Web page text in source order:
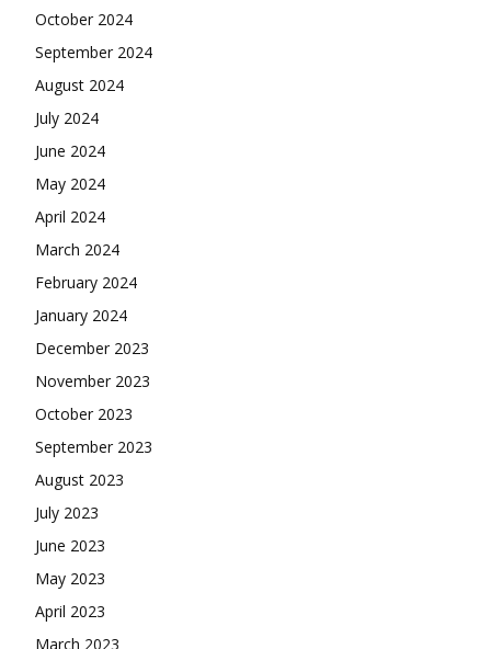
October 2024
September 2024
August 2024
July 2024
June 2024
May 2024
April 2024
March 2024
February 2024
January 2024
December 2023
November 2023
October 2023
September 2023
August 2023
July 2023
June 2023
May 2023
April 2023
March 2023